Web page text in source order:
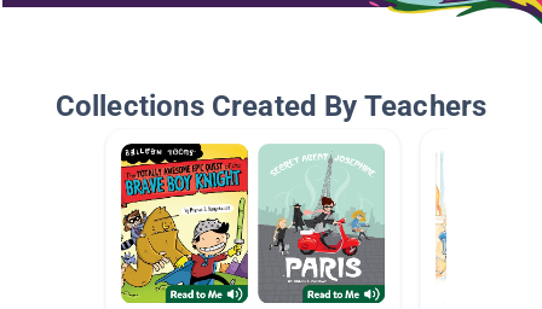
Collections Created By Teachers